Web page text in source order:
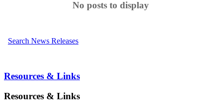
No posts to display
Search News Releases
Resources & Links
Resources & Links